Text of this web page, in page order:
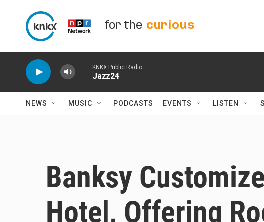
for the curious
KNKX Public Radio
Jazz24
NEWS MUSIC PODCASTS EVENTS LISTEN
Banksy
Hotel, Offering